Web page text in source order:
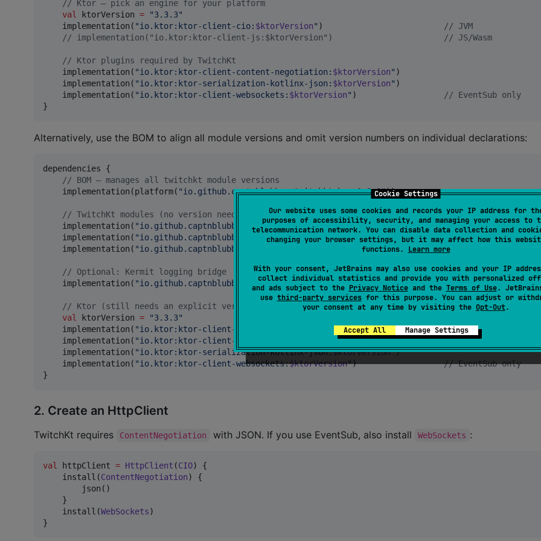
Cookie Settings
Our website uses some cookies and records your IP address for
purposes of accessibility, security, and managing your access to
telecommunication network. You can disable data collection and
changing your browser settings, but it may affect how this
functions. Learn more
With your consent, JetBrains may also use cookies and your IP
collect individual statistics and provide you with personalized
and ads subject to the Privacy Noticeand the Terms of Use.
use third-party servicesfor this purpose. You can adjust or
your consent at any time by visiting the Opt-Out.
Accept All Manage Settings
// Ktor — pick an engine for your platform
val
ktorVersion = "3.3.3"
    implementation(
"io.ktor:ktor-client-cio: $ktorVersion" ) // JVM
// implementation("io.ktor:ktor-client-js:$ktorVersion")                       // JS/Wasm
// Ktor plugins required by TwitchKt
    implementation(
"io.ktor:ktor-client-content-negotiation: $ktorVersion" )
    implementation(
"io.ktor:ktor-serialization-kotlinx-json: $ktorVersion" )
    implementation(
"io.ktor:ktor-client-websockets: $ktorVersion" ) // EventSub only
}
Alternatively, use the BOM to align all module versions and omit version numbers on individual declarations:
dependencies {
// BOM — manages all twitchkt module versions
    implementation(platform(
"io.github.captnblubber:twitchkt-bom:1.0.0"))
// TwitchKt modules (no version needed with BOM)
    implementation(
"io.github.captnblubber:twitchkt-helix")
    implementation(
"io.github.captnblubber:twitchkt-eventsub")
    implementation(
"io.github.captnblubber:twitchkt-auth
// Optional: Kermit logging bridge
    implementation(
"io.github.captnblubber:twitchkt-logging-kermit")
// Ktor (still needs an explicit version)
val
ktorVersion = "3.3.3"
    implementation(
"io.ktor:ktor-client-cio:
    implementation(
"io.ktor:ktor-client-content-negotiation: $ktorVersion")
    implementation(
"io.ktor:ktor-serialization-kotlinx-json:$ktorVersion")
    implementation(
"io.ktor:ktor-client-websockets:$ktorVersion") // EventSub only
}
2. Create an HttpClient
TwitchKt requires ContentNegotiation with JSON. If you use EventSub, also install WebSockets :
val httpClient = HttpClient (CIO) {
    install(
ContentNegotiation) {
        json()
    }
    install(
WebSockets)
}